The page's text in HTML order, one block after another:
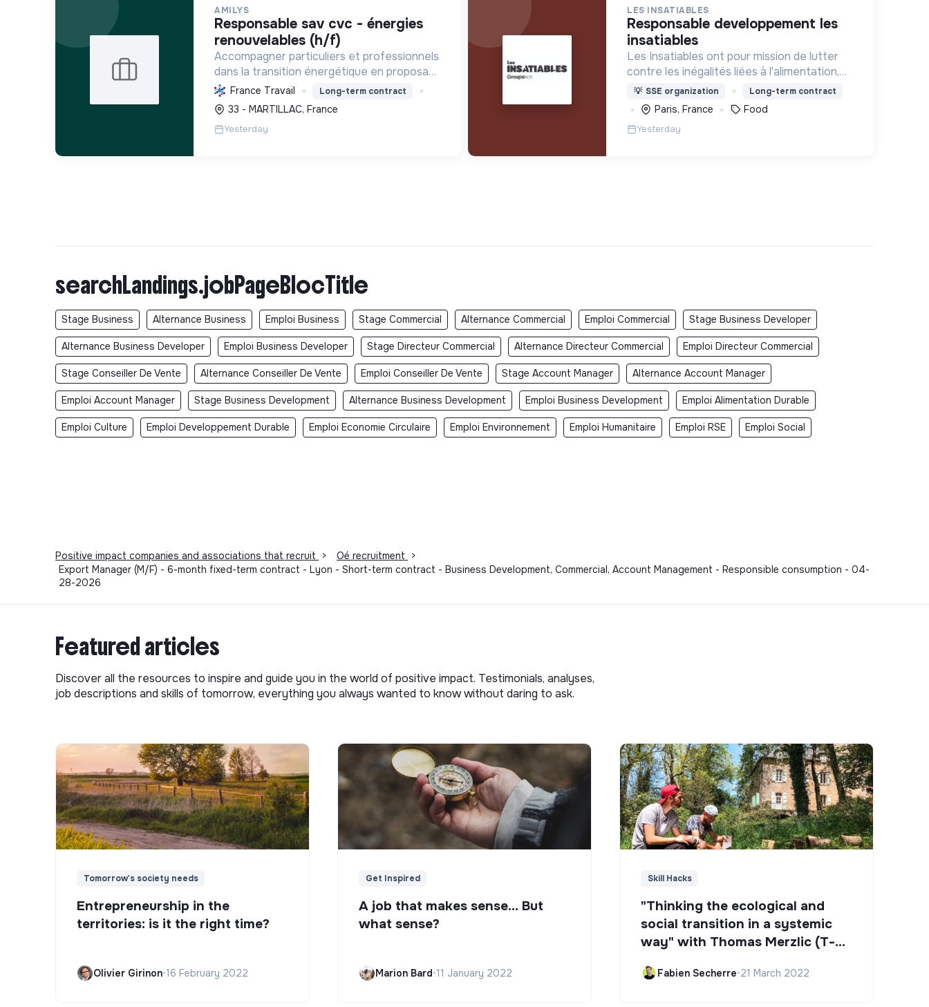
AMILYS
responsable sav cvc - énergies
renouvelables (h/f)
Accompagner particuliers et professionnels
dans la transition énergétique en proposant
des solutions durables pour réduire la
consommation d'énergie, améliorer le
confort et diminuer les factures.
France Travail Long-term contract
33 - MARTILLAC, France
Yesterday
LES INSATIABLES
responsable developpement les
insatiables
Les Insatiables ont pour mission de lutter
contre les inégalités liées à l'alimentation,
au coeur de tous les territoires.
💡 SSE organization Long-term contract
Paris, France Food
Yesterday
searchLandings.jobPageBlocTitle
Stage Business Alternance Business Emploi Business Stage Commercial Alternance Commercial Emploi Commercial Stage Business Developer
Alternance Business Developer Emploi Business Developer Stage Directeur Commercial Alternance Directeur Commercial Emploi Directeur Commercial
Stage Conseiller De Vente Alternance Conseiller De Vente Emploi Conseiller De Vente Stage Account Manager Alternance Account Manager
Emploi Account Manager Stage Business Development Alternance Business Development Emploi Business Development Emploi Alimentation Durable
Emploi Culture Emploi Developpement Durable Emploi Economie Circulaire Emploi Environnement Emploi Humanitaire Emploi RSE Emploi Social
Positive impact companies and associations that recruit > Oé recruitment
>
Export Manager (M/F) - 6-month fixed-term contract - Lyon - Short-term contract - Business Development, Commercial, Account Management - Responsible consumption - 04-
28-2026
Featured articles
Discover all the resources to inspire and guide you in the world of positive impact. Testimonials, analyses,
job descriptions and skills of tomorrow, everything you always wanted to know without daring to ask.
Tomorrow's society needs
Entrepreneurship in the
territories: is it the right time?
Olivier Girinon•16 February 2022
Get Inspired
A job that makes sense... But
what sense?
Marion Bard•11 January 2022
Skill Hacks
"Thinking the ecological and
social transition in a systemic
way" with Thomas Merzlic (T-
Fabien Secherre•21 March 2022